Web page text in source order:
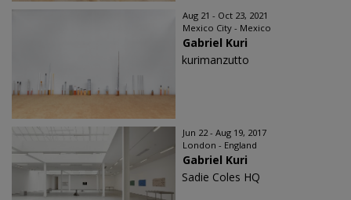
Aug 21 - Oct 23, 2021
Mexico City - Mexico
Gabriel Kuri
kurimanzutto
Jun 22 - Aug 19, 2017
London - England
Gabriel Kuri
Sadie Coles HQ